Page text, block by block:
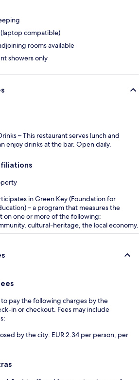
compatible)
rooms available
showers only
– This restaurant serves lunch and
enjoy drinks at the bar. Open daily.
in Green Key (Foundation for
– a program that measures the
on one or more of the following:
cultural-heritage, the local economy.
pay the following charges by the
in or checkout. Fees may include
by the city: EUR 2.34 per person, per